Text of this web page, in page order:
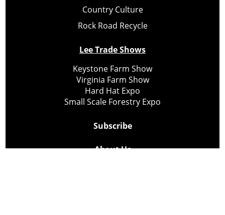
Country Culture
Rock Road Recycle
Lee Trade Shows
Keystone Farm Show
Virginia Farm Show
Hard Hat Expo
Small Scale Forestry Expo
Subscribe
About Us